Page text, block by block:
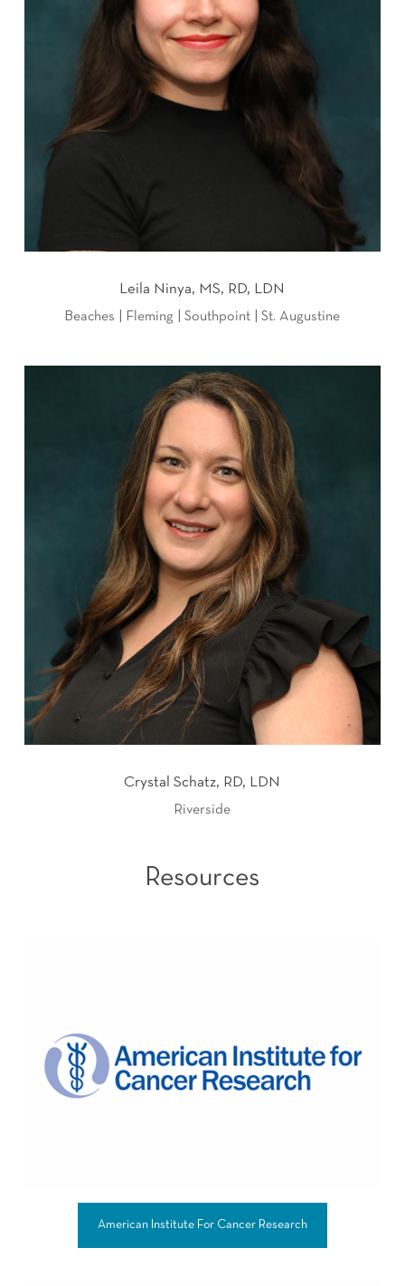
Leila Ninya, MS, RD, LDN
Beaches | Fleming | Southpoint | St. Augustine
Crystal Schatz, RD, LDN
Riverside
Resources
American Institute For Cancer Research